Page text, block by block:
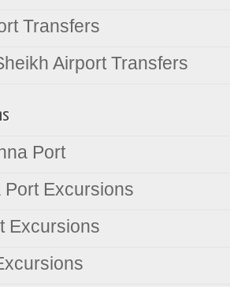
Transfers
Airport Transfers
Port
Excursions
Excursions